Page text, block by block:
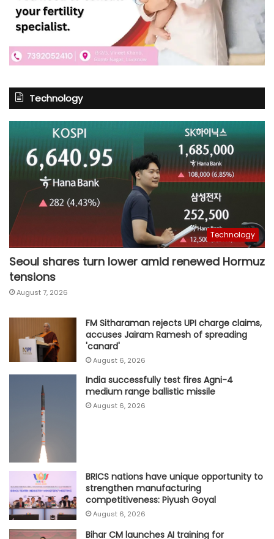
Technology
Technology
Seoul shares turn lower amid renewed Hormuz
tensions
August 7, 2026
FM Sitharaman rejects UPI charge claims,
accuses Jairam Ramesh of spreading
'canard'
August 6, 2026
India successfully test fires Agni-4
medium range ballistic missile
August 6, 2026
BRICS nations have unique opportunity to
strengthen manufacturing
competitiveness: Piyush Goyal
August 6, 2026
Bihar CM launches AI training for